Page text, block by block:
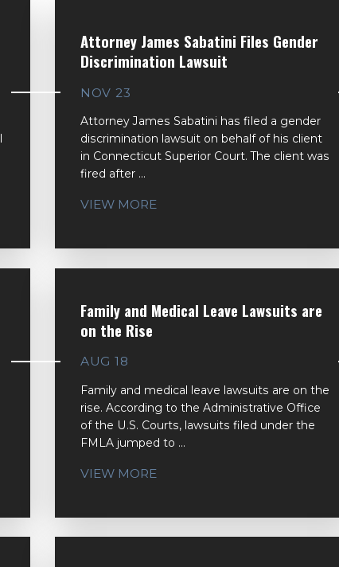
Attorney James Sabatini Files Gender
Discrimination Lawsuit
NOV 23
Attorney James Sabatini has filed a gender
discrimination lawsuit on behalf of his client
in Connecticut Superior Court. The client was
fired after ...
VIEW MORE
Family and Medical Leave Lawsuits are
on the Rise
AUG 18
Family and medical leave lawsuits are on the
rise. According to the Administrative Office
of the U.S. Courts, lawsuits filed under the
FMLA jumped to ...
VIEW MORE